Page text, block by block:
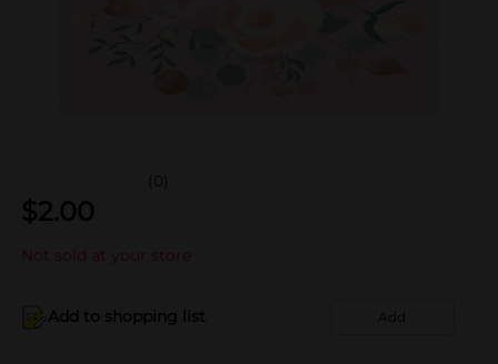
(0)
$2.00
Not sold at your store
Add to shopping list Add